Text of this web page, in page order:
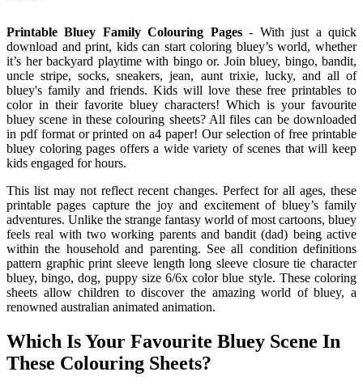
Printable Bluey Family Colouring Pages- With just a quick
download and print, kids can start coloring bluey’s world, whether
it’s her backyard playtime with bingo or. Join bluey, bingo, bandit,
uncle stripe, socks, sneakers, jean, aunt trixie, lucky, and all of
bluey's family and friends. Kids will love these free printables to
color in their favorite bluey characters! Which is your favourite
bluey scene in these colouring sheets? All files can be downloaded
in pdf format or printed on a4 paper! Our selection of free printable
bluey coloring pages offers a wide variety of scenes that will keep
kids engaged for hours.
This list may not reflect recent changes. Perfect for all ages, these
printable pages capture the joy and excitement of bluey’s family
adventures. Unlike the strange fantasy world of most cartoons, bluey
feels real with two working parents and bandit (dad) being active
within the household and parenting. See all condition definitions
pattern graphic print sleeve length long sleeve closure tie character
bluey, bingo, dog, puppy size 6/6x color blue style. These coloring
sheets allow children to discover the amazing world of bluey, a
renowned australian animated animation.
Which Is Your Favourite Bluey Scene In
These Colouring Sheets?